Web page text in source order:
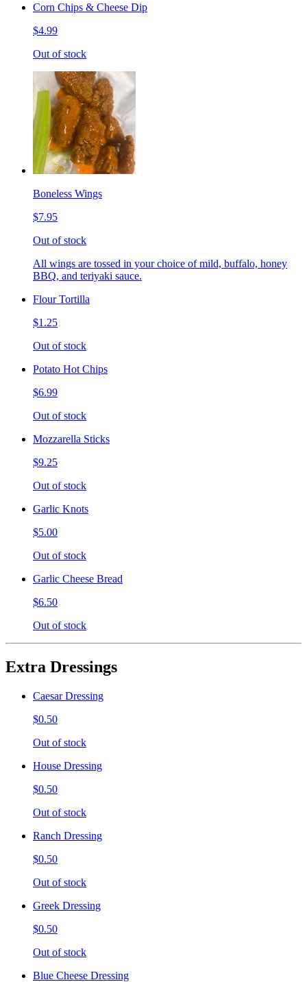
Corn Chips & Cheese Dip
$4.99
Out of stock
Boneless Wings
$7.95
Out of stock
All wings are tossed in your choice of mild, buffalo, honey
BBQ, and teriyaki sauce.
Flour Tortilla
$1.25
Out of stock
Potato Hot Chips
$6.99
Out of stock
Mozzarella Sticks
$9.25
Out of stock
Garlic Knots
$5.00
Out of stock
Garlic Cheese Bread
$6.50
Out of stock
Extra Dressings
Caesar Dressing
$0.50
Out of stock
House Dressing
$0.50
Out of stock
Ranch Dressing
$0.50
Out of stock
Greek Dressing
$0.50
Out of stock
Blue Cheese Dressing